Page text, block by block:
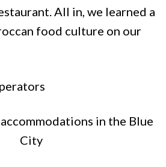
All in, we learned a
food culture on our
in the Blue
City